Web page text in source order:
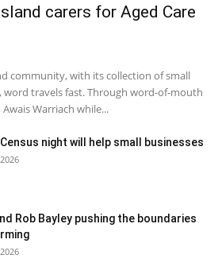
carers for Aged Care
community, with its collection of small
travels fast. Through word-of-mouth
Warriach while...
night will help small businesses
Rob Bayley pushing the boundaries